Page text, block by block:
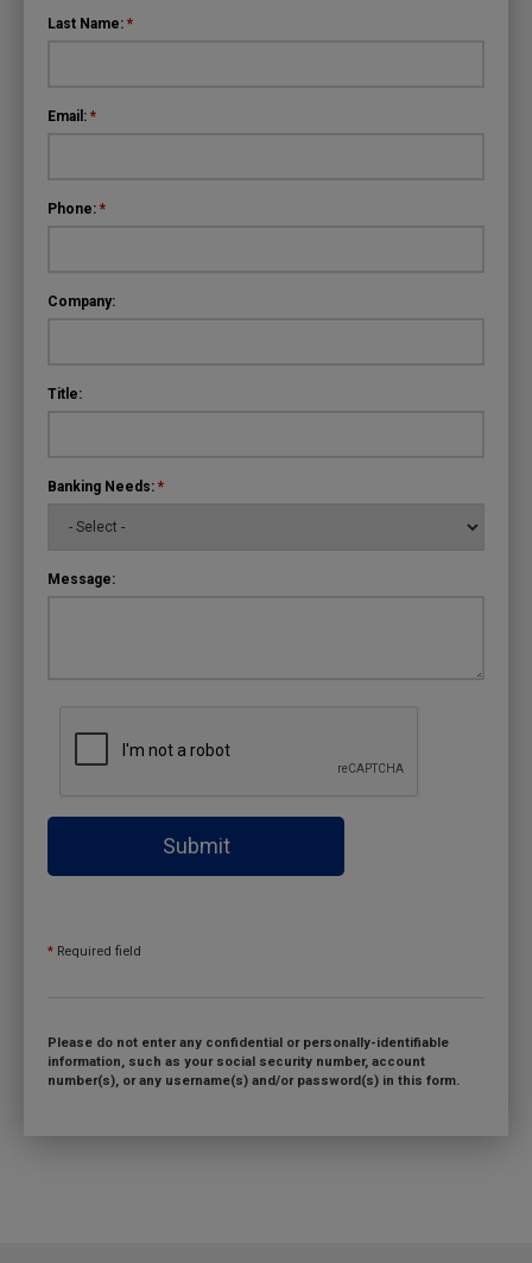
Last Name: *
Email: *
Phone: *
Company:
Title:
Banking Needs: *
Message:
Submit
* Required field
Please do not enter any confidential or personally-identifiable
information, such as your social security number, account
number(s), or any username(s) and/or password(s) in this form.